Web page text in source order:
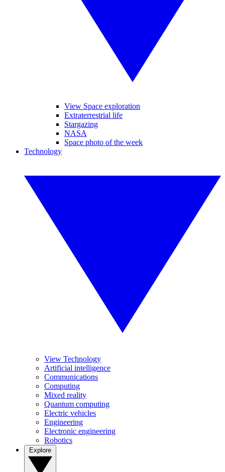
View Space exploration
Extraterrestrial life
Stargazing
NASA
Space photo of the week
Technology
View Technology
Artificial intelligence
Communications
Computing
Mixed reality
Quantum computing
Electric vehicles
Engineering
Electronic engineering
Robotics